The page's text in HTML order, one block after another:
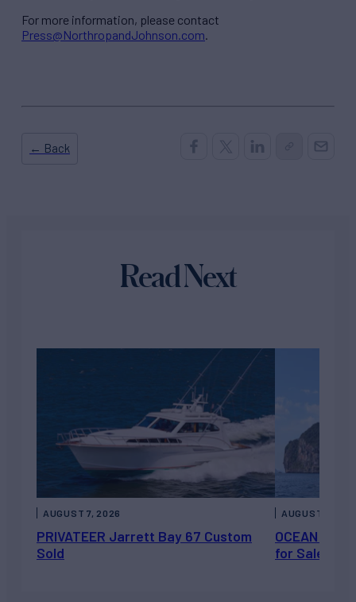
For more information, please contact
Press@NorthropandJohnson.com.
← Back
Read Next
PRIVATEER Jarrett Bay 67 Custom
Sold
AUGUST 7, 2026
OCEAN
for Sale
AUGUST 6,